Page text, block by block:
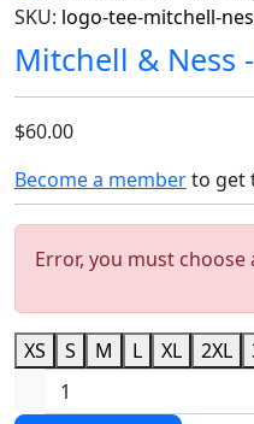
SKU: logo-tee-mitchell-
Mitchell & Ness
$60.00
Become a memberto get
Error, you must choose
XS S M L XL 2XL